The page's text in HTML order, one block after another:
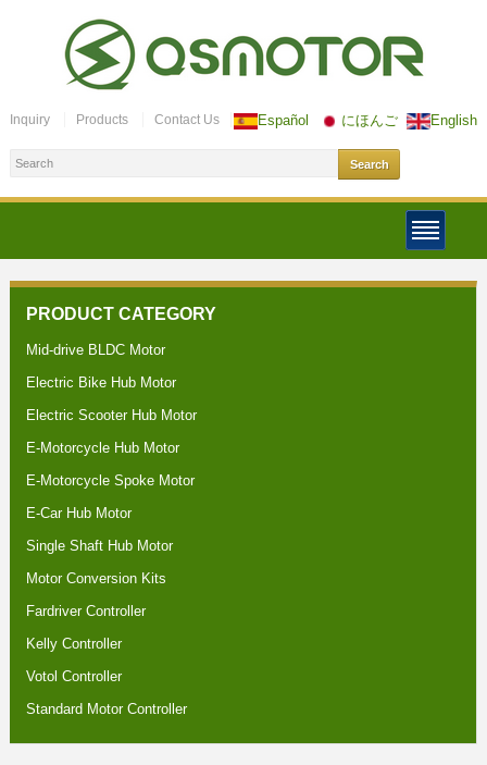
Español にほんご English
Inquiry Products Contact Us
PRODUCT CATEGORY
Mid-drive BLDC Motor
Electric Bike Hub Motor
Electric Scooter Hub Motor
E-Motorcycle Hub Motor
E-Motorcycle Spoke Motor
E-Car Hub Motor
Single Shaft Hub Motor
Motor Conversion Kits
Fardriver Controller
Kelly Controller
Votol Controller
Standard Motor Controller